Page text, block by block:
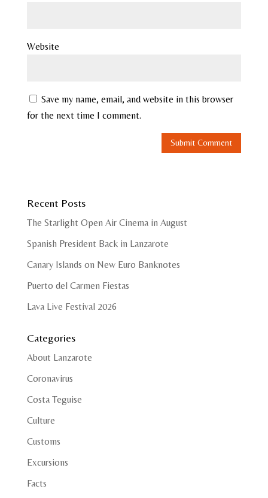
Website
Save my name, email, and website in this browser
for the next time I comment.
Recent Posts
The Starlight Open Air Cinema in August
Spanish President Back in Lanzarote
Canary Islands on New Euro Banknotes
Puerto del Carmen Fiestas
Lava Live Festival 2026
Categories
About Lanzarote
Coronavirus
Costa Teguise
Culture
Customs
Excursions
Facts